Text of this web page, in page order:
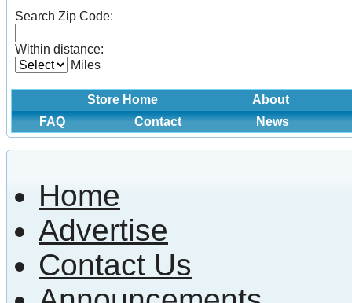
Search Zip Code:
Within distance:
Miles
Store Home
About
FAQ
Contact News
Home
Advertise
Contact Us